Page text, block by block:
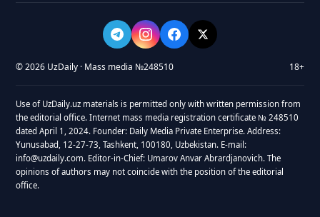
© 2026 UzDaily · Mass media №248510 18+
Use of UzDaily.uz materials is permitted only with written permission from
the editorial office. Internet mass media registration certificate № 248510
dated April 1, 2024. Founder: Daily Media Private Enterprise. Address:
Yunusabad, 12-27-73, Tashkent, 100180, Uzbekistan. E-mail:
info@uzdaily.com. Editor-in-Chief: Umarov Anvar Abrardjanovich. The
opinions of authors may not coincide with the position of the editorial
office.